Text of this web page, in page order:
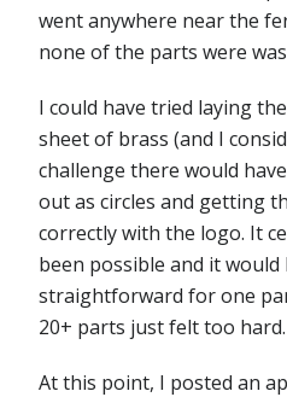
went anywhere near the
none of the parts were
I could have tried laying
sheet of brass (and I
challenge there would
out as circles and getting
correctly with the logo. It
been possible and it would
straightforward for one
20+ parts just felt too hard.
At this point, I posted an